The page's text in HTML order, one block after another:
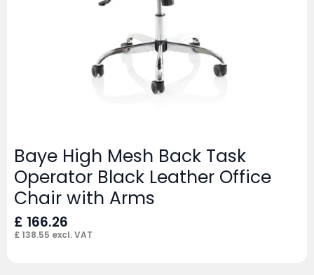
Baye High Mesh Back Task
Operator Black Leather Office
Chair with Arms
£ 166.26
£ 138.55 excl. VAT